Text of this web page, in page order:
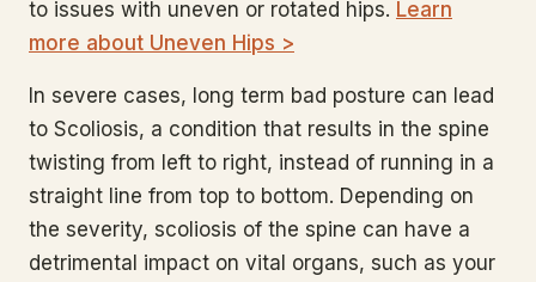
to issues with uneven or rotated hips. Learn
more about Uneven Hips >
In severe cases, long term bad posture can lead
to Scoliosis, a condition that results in the spine
twisting from left to right, instead of running in a
straight line from top to bottom. Depending on
the severity, scoliosis of the spine can have a
detrimental impact on vital organs, such as your